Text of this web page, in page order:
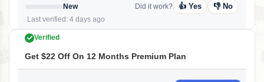
New
Last verified: 4 days ago
Did it work? 👍 Yes 👎 No
Verified
Get $22 Off On 12 Months Premium Plan